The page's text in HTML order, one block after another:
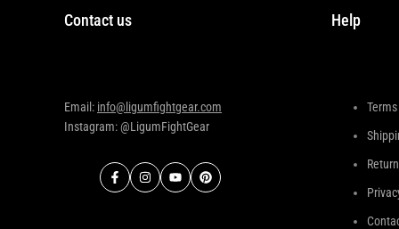
Contact us
Email: info@ligumfightgear.com
Instagram: @LigumFightGear
FacebookInstagramYouTubePinterest
Help